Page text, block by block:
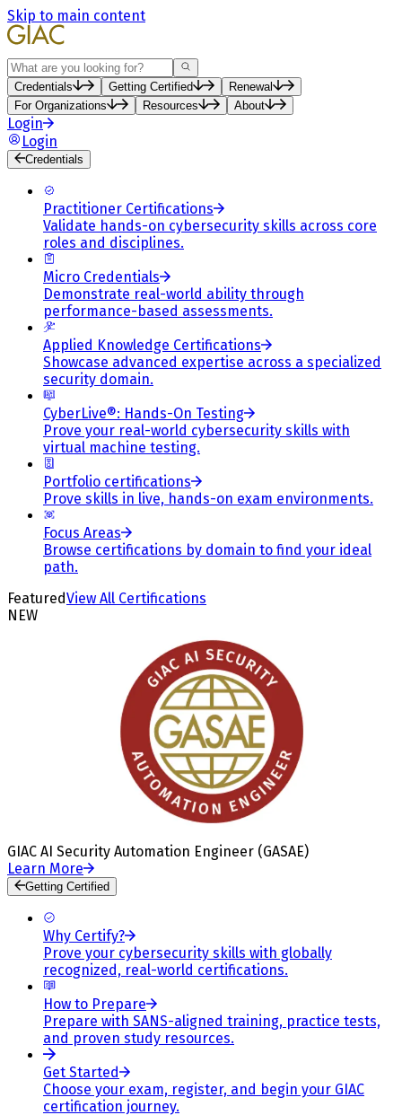
Skip to main content
Search
Credentials Getting Certified
Renewal
For Organizations
Resources About
Login
Login
Credentials
Practitioner Certifications
Validate hands-on cybersecurity skills across core
roles and disciplines.
Micro Credentials
Demonstrate real-world ability through
performance-based assessments.
Applied Knowledge Certifications
Showcase advanced expertise across a specialized
security domain.
CyberLive®: Hands-On Testing
Prove your real-world cybersecurity skills with
virtual machine testing.
Portfolio certifications
Prove skills in live, hands-on exam environments.
Focus Areas
Browse certifications by domain to find your ideal
path.
FeaturedView All Certifications
NEW
GIAC AI Security Automation Engineer (GASAE)
Learn More
Getting Certified
Why Certify?
Prove your cybersecurity skills with globally
recognized, real-world certifications.
How to Prepare
Prepare with SANS-aligned training, practice tests,
and proven study resources.
Get Started
Choose your exam, register, and begin your GIAC
certification journey.